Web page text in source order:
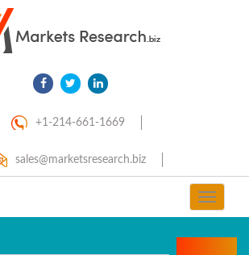
+1-214-661-1669
sales@marketsresearch.biz
Toggle